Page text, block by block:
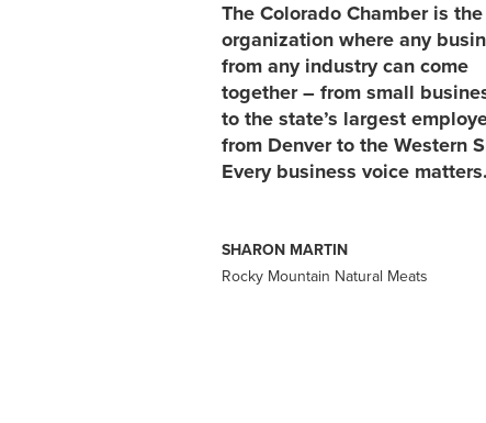
The Colorado Chamber is
organization where any
from any industry can come
together – from small
to the state’s largest
from Denver to the Western
Every business voice matters.
SHARON MARTIN
Rocky Mountain Natural Meats